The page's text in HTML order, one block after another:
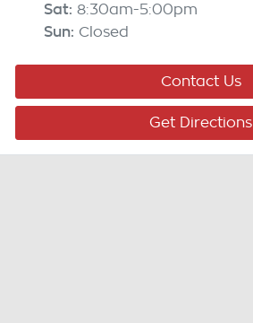
Sat: 8:30am-5:00pm
Sun: Closed
Contact Us
Get Directions